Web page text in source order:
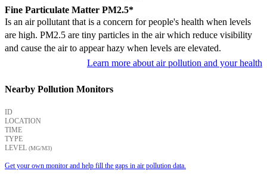
Fine Particulate Matter PM2.5*
Is an air pollutant that is a concern for people's health when levels
are high. PM2.5 are tiny particles in the air which reduce visibility
and cause the air to appear hazy when levels are elevated.
Learn more about air pollution and your health
Nearby Pollution Monitors
ID
LOCATION
TIME
TYPE
LEVEL (ΜG/M3)
Get your own monitor and help fill the gaps in air pollution data.